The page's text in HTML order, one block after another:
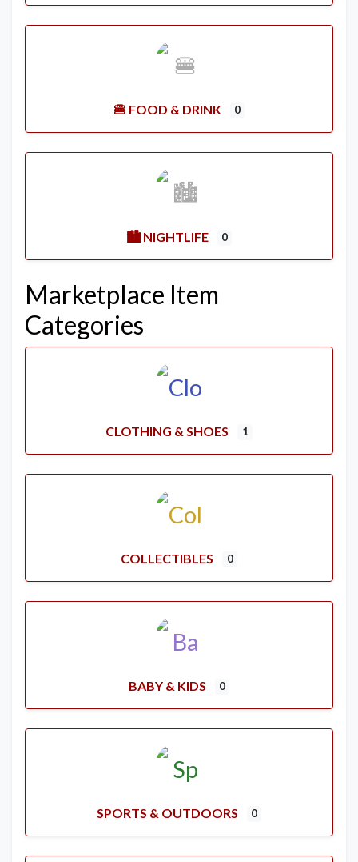
🍔 FOOD & DRINK 0
🏙️ NIGHTLIFE 0
Marketplace Item
Categories
CLOTHING & SHOES 1
COLLECTIBLES 0
BABY & KIDS 0
SPORTS & OUTDOORS 0